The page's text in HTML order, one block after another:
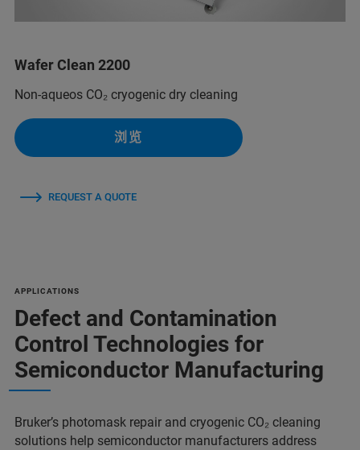
Wafer Clean 2200
Non-aqueos CO₂ cryogenic dry cleaning
浏览
REQUEST A QUOTE
APPLICATIONS
Defect and Contamination
Control Technologies for
Semiconductor Manufacturing
Bruker’s photomask repair and cryogenic CO₂ cleaning
solutions help semiconductor manufacturers address